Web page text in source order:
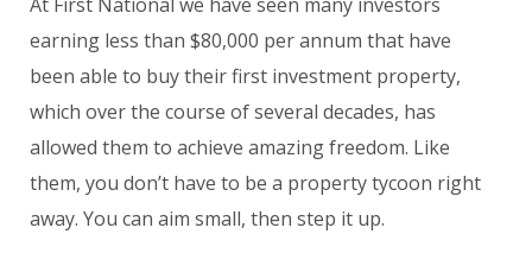
earning less than $80,000 per annum that have
been able to buy their first investment property,
which over the course of several decades, has
allowed them to achieve amazing freedom. Like
them, you don’t have to be a property tycoon right
away. You can aim small, then step it up.